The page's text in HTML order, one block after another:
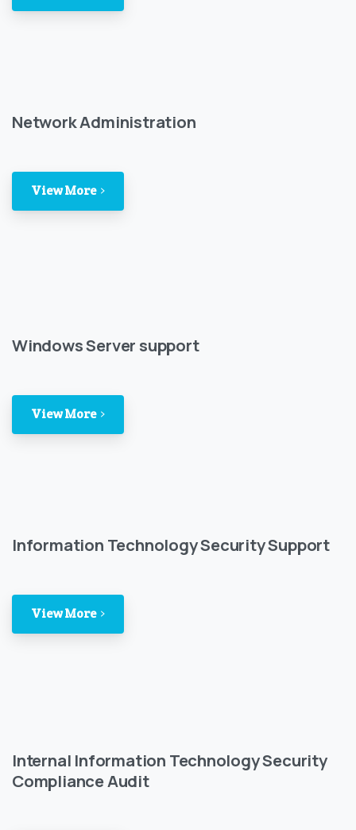
Network Administration
View More
Windows Server support
View More
Information Technology Security Support
View More
Internal Information Technology Security
Compliance Audit